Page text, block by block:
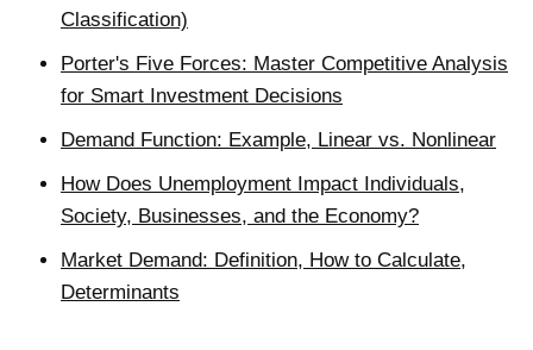
Classification)
Porter's Five Forces: Master Competitive Analysis
for Smart Investment Decisions
Demand Function: Example, Linear vs. Nonlinear
How Does Unemployment Impact Individuals,
Society, Businesses, and the Economy?
Market Demand: Definition, How to Calculate,
Determinants